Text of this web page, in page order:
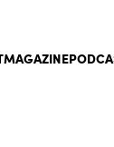
MAGAZINE